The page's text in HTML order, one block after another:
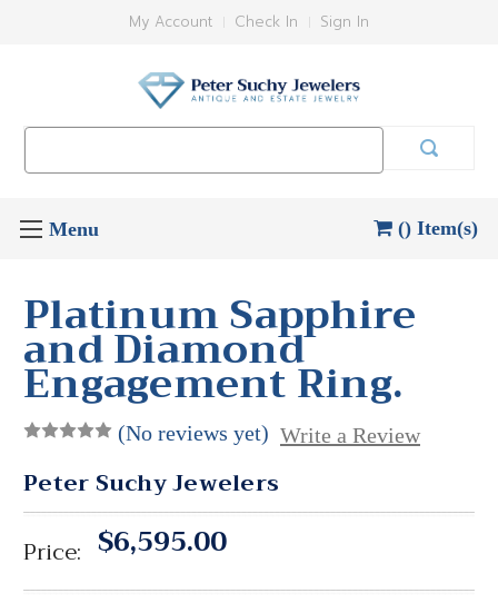
My Account Check In Sign In
() Item(s)
Platinum Sapphire
and Diamond
Engagement Ring.
(No reviews yet) Write a Review
Peter Suchy Jewelers
Price: $6,595.00